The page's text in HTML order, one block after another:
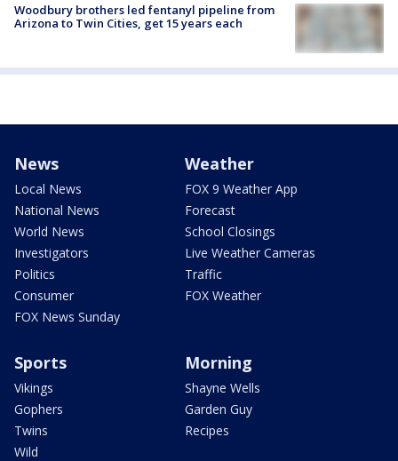
Woodbury brothers led fentanyl pipeline from
Arizona to Twin Cities, get 15 years each
News
Local News
National News
World News
Investigators
Politics
Consumer
FOX News Sunday
Weather
FOX 9 Weather App
Forecast
School Closings
Live Weather Cameras
Traffic
FOX Weather
Sports
Vikings
Gophers
Twins
Wild
Morning
Shayne Wells
Garden Guy
Recipes